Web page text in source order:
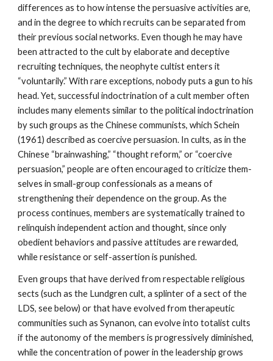
differences as to how intense the persuasive activities are,
and in the degree to which recruits can be separated from
their previous social networks. Even though he may have
been attracted to the cult by elaborate and deceptive
recruiting techniques, the neophyte cultist enters it
“voluntarily.” With rare exceptions, nobody puts a gun to his
head. Yet, successful indoctrination of a cult member often
includes many elements similar to the political indoctrination
by such groups as the Chinese communists, which Schein
(1961) described as coercive persuasion. In cults, as in the
Chinese “brainwashing,” “thought reform,” or “coercive
persuasion,” people are often encouraged to criticize them-
selves in small-group confessionals as a means of
strengthening their dependence on the group. As the
process continues, members are systematically trained to
relinquish independent action and thought, since only
obedient behaviors and passive attitudes are rewarded,
while resistance or self-assertion is punished.
Even groups that have derived from respectable religious
sects (such as the Lundgren cult, a splinter of a sect of the
LDS, see below) or that have evolved from therapeutic
communities such as Synanon, can evolve into totalist cults
if the autonomy of the members is progressively diminished,
while the concentration of power in the leadership grows